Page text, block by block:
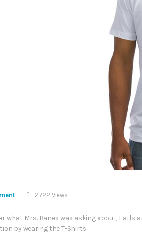
2722 Views
what Mrs. Banes was asking about, Earls
by wearing the T-Shirts.